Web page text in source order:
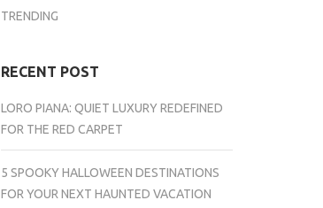
TRENDING
RECENT POST
LORO PIANA: QUIET LUXURY REDEFINED
FOR THE RED CARPET
5 SPOOKY HALLOWEEN DESTINATIONS
FOR YOUR NEXT HAUNTED VACATION